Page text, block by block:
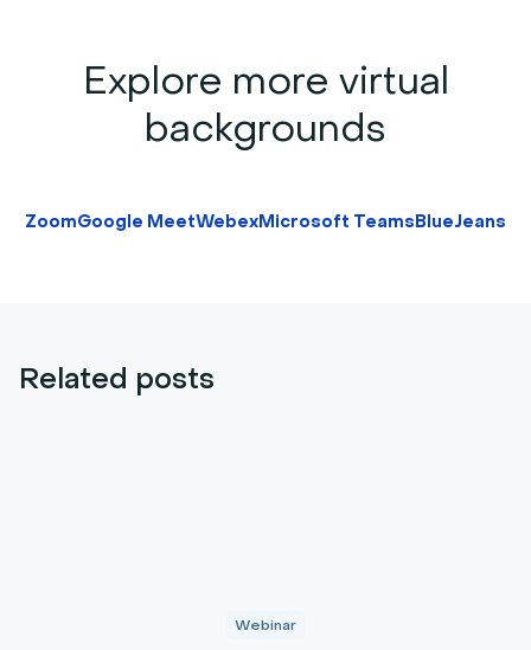
Explore more virtual
backgrounds
ZoomGoogle MeetWebexMicrosoft Teams BlueJeans
Related posts
Webinar